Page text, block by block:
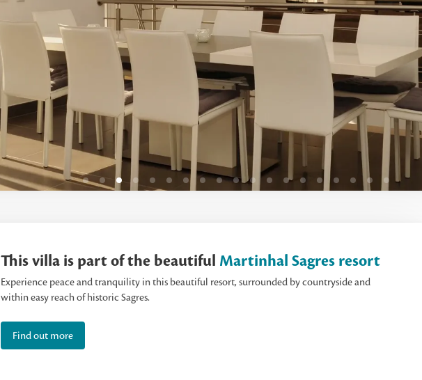
This villa is part of the beautiful Martinhal Sagres resort
Experience peace and tranquility in this beautiful resort, surrounded by countryside and
within easy reach of historic Sagres.
Find out more